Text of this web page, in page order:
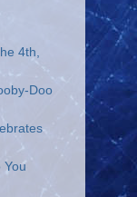
4th,
Doo
You